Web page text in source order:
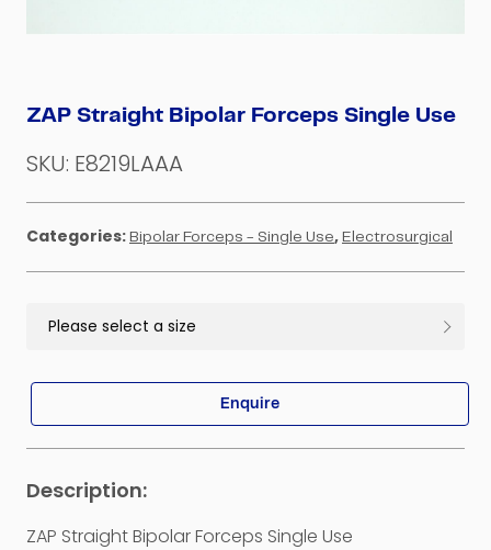
ZAP Straight Bipolar Forceps Single Use
ZAP Straight Bipolar Forceps Single Use
Enquire
SKU: E8219LAAA
Categories: Bipolar Forceps - Single Use, Electrosurgical